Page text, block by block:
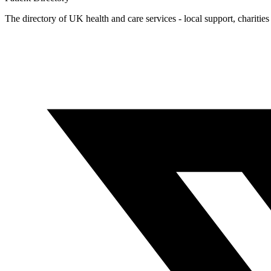
The directory of UK health and care services - local support,